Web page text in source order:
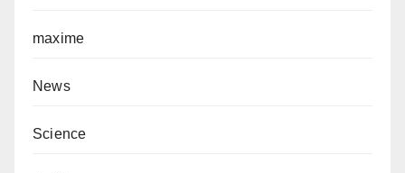
maxime
News
Science